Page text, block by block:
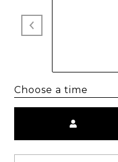
Choose a time